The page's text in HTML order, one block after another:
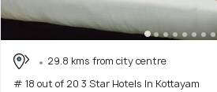
29.8 kms from city centre
# 18 out of 20 3 Star Hotels In Kottayam